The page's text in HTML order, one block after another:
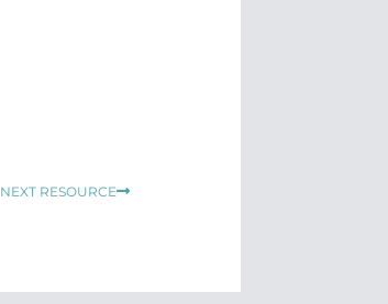
NEXT RESOURCENext